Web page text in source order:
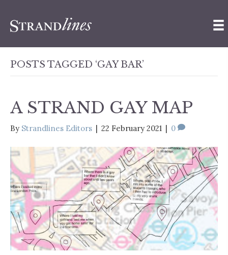
POSTS TAGGED ‘GAY BAR’
A STRAND GAY MAP
By Strandlines Editors | 22 February 2021 | 0